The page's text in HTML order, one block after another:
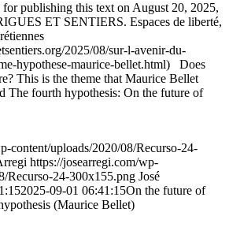
publishing this text on August 20, 2025,
ET SENTIERS. Espaces de liberté,
2025/08/sur-l-avenir-du-
hypothese-maurice-bellet.html) Does
This is the theme that Maurice Bellet
The fourth hypothesis: On the future of
content/uploads/2020/08/Recurso-24-
https://josearregi.com/wp-
Recurso-24-300x155.png José
2025-09-01 06:41:15On the future of
(Maurice Bellet)